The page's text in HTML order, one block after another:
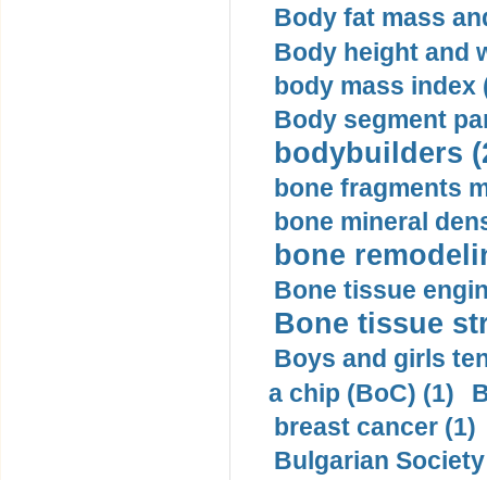
Body fat mass
Body height and
body mass index
Body segment
bodybuilders
bone fragments
bone mineral
bone
Bone tissue
Bone tissue
Boys and girls
a chip (BoC) (1)
breast cancer (1)
Bulgarian